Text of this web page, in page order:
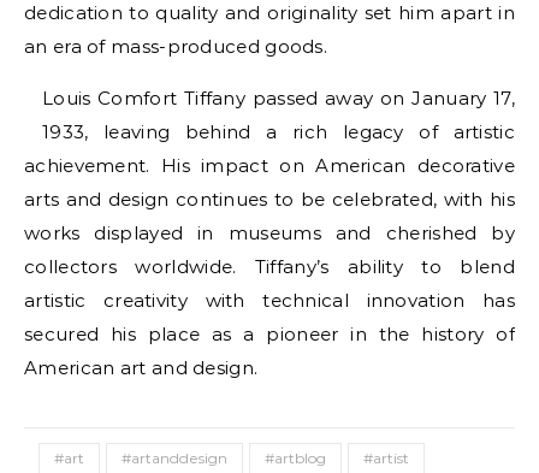
dedication to quality and originality set him apart in
an era of mass-produced goods.
Louis Comfort Tiffany passed away on January 17,
1933, leaving behind a rich legacy of artistic
achievement. His impact on American decorative
arts and design continues to be celebrated, with his
works displayed in museums and cherished by
collectors worldwide. Tiffany’s ability to blend
artistic creativity with technical innovation has
secured his place as a pioneer in the history of
American art and design.
#art #artanddesign #artblog #artist